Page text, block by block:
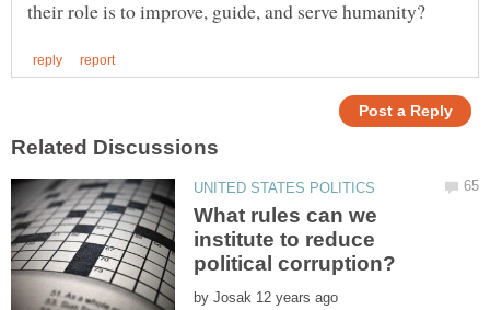
What rules can we
institute to reduce
by